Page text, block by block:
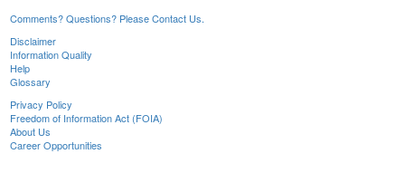
Comments? Questions? Please Contact Us.
Disclaimer
Information Quality
Help
Glossary
Privacy Policy
Freedom of Information Act (FOIA)
About Us
Career Opportunities